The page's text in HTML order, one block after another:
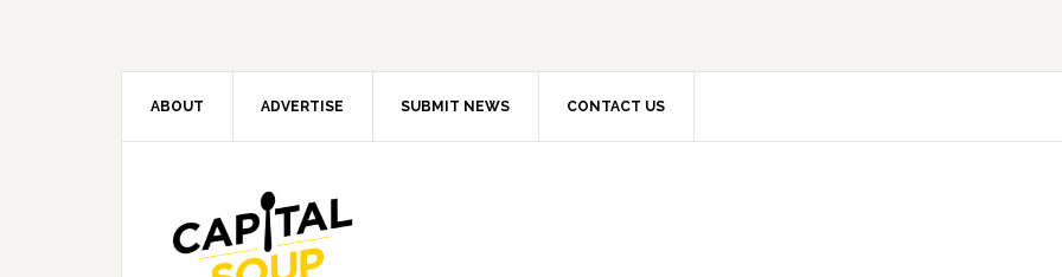
ABOUT ADVERTISE SUBMIT NEWS CONTACT US